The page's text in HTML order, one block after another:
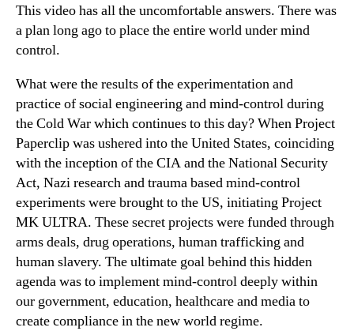
This video has all the uncomfortable answers. There was
a plan long ago to place the entire world under mind
control.
What were the results of the experimentation and
practice of social engineering and mind-control during
the Cold War which continues to this day? When Project
Paperclip was ushered into the United States, coinciding
with the inception of the CIA and the National Security
Act, Nazi research and trauma based mind-control
experiments were brought to the US, initiating Project
MK ULTRA. These secret projects were funded through
arms deals, drug operations, human trafficking and
human slavery. The ultimate goal behind this hidden
agenda was to implement mind-control deeply within
our government, education, healthcare and media to
create compliance in the new world regime.